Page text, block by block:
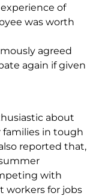
of
was worth
agreed
again if given
about
in tough
reported that,
with
workers for jobs